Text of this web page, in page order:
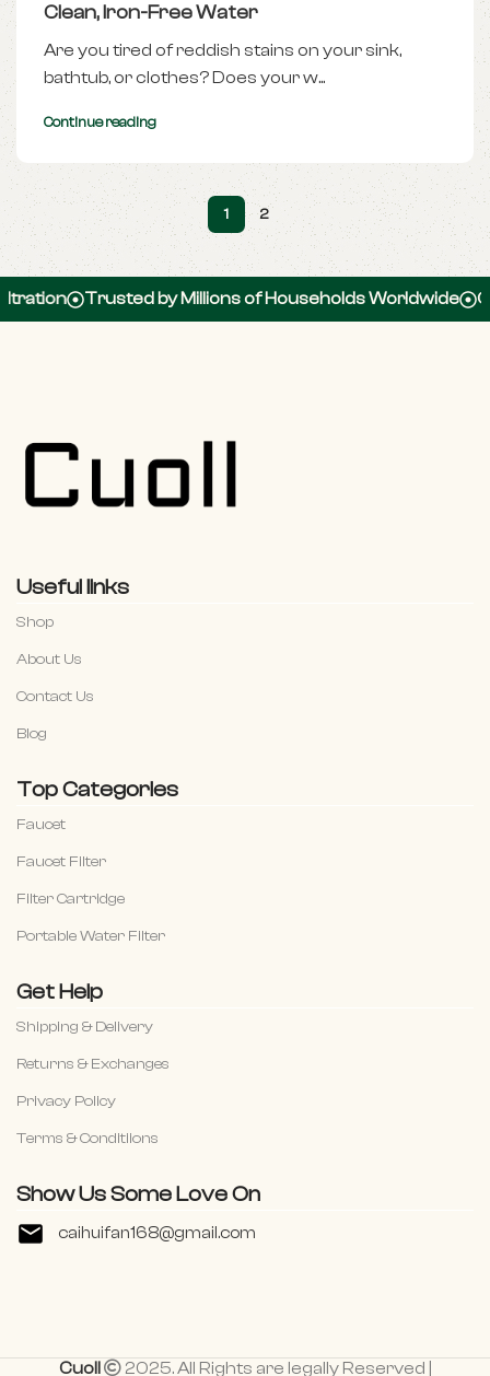
Clean, Iron-Free Water
Are you tired of reddish stains on your sink,
bathtub, or clothes? Does your w...
Continue reading
1 2
Trusted by Millions of Households Worldwide Over
Useful links
Shop
About Us
Contact Us
Blog
Top Categories
Faucet
Faucet Filter
Filter Cartridge
Portable Water Filter
Get Help
Shipping & Delivery
Returns & Exchanges
Privacy Policy
Terms & Conditiions
Show Us Some Love On
caihuifan168@gmail.com
Cuoll 2025. All Rights are legally Reserved |